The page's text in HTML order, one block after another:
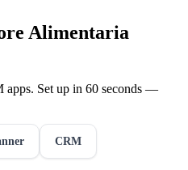
Alimentaria
apps. Set up in 60 seconds —
CRM